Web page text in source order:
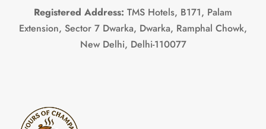
Registered Address: TMS Hotels, B171, Palam
Extension, Sector 7 Dwarka, Dwarka, Ramphal Chowk,
New Delhi, Delhi-110077